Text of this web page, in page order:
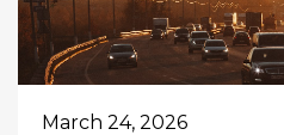
March 24, 2026